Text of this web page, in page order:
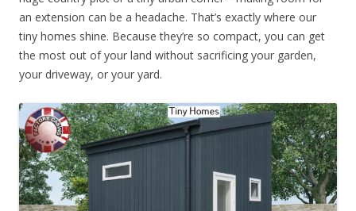
an extension can be a headache. That’s exactly where our
tiny homes shine. Because they’re so compact, you can get
the most out of your land without sacrificing your garden,
your driveway, or your yard.